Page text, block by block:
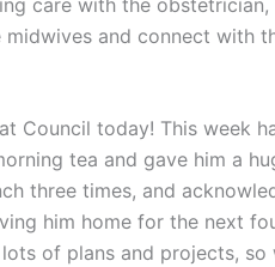
and connect with
Council today! This week
tea and gave him a
three times, and
him home for the next
of plans and projects,